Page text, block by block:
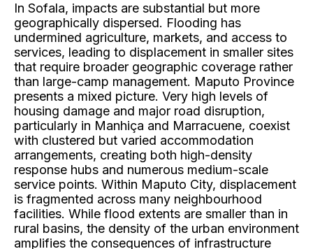
In Sofala, impacts are substantial but more
geographically dispersed. Flooding has
undermined agriculture, markets, and access to
services, leading to displacement in smaller sites
that require broader geographic coverage rather
than large-camp management. Maputo Province
presents a mixed picture. Very high levels of
housing damage and major road disruption,
particularly in Manhiça and Marracuene, coexist
with clustered but varied accommodation
arrangements, creating both high-density
response hubs and numerous medium-scale
service points. Within Maputo City, displacement
is fragmented across many neighbourhood
facilities. While flood extents are smaller than in
rural basins, the density of the urban environment
amplifies the consequences of infrastructure